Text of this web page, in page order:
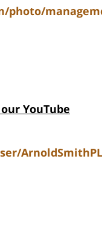
photo/
YouTube